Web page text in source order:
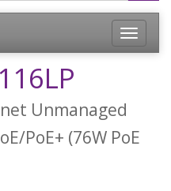
Toggle
Unmanaged
PoE+ (76W PoE